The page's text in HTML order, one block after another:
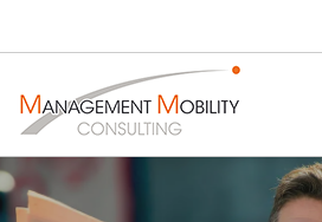
HOME